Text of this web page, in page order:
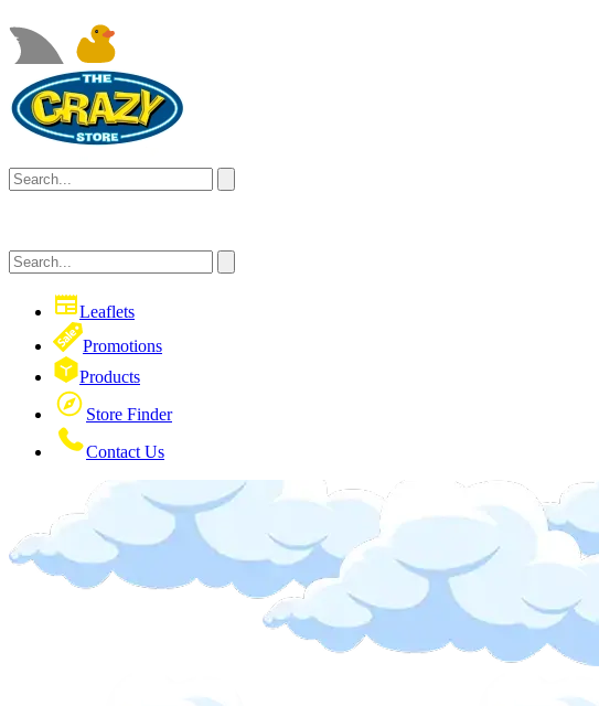
Leaflets
Promotions
Products
Store Finder
Contact Us